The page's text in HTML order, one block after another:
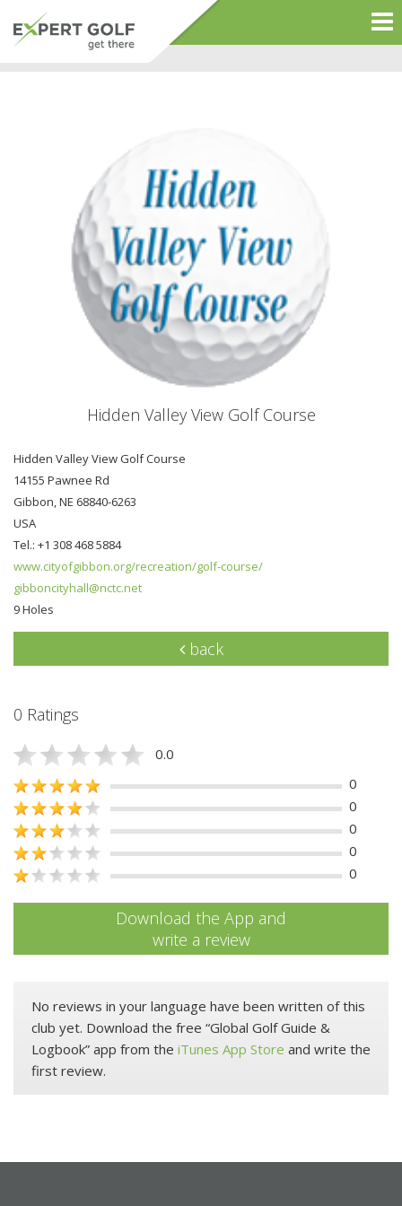
Hidden Valley View Golf Course
Hidden Valley View Golf Course
14155 Pawnee Rd
Gibbon, NE 68840-6263
USA
Tel.: +1 308 468 5884
www.cityofgibbon.org/recreation/golf-course/
gibboncityhall@nctc.net
9 Holes
back
0 Ratings
0.0
0
0
0
0
0
Download the App and
write a review
No reviews in your language have been written of this
club yet. Download the free “Global Golf Guide &
Logbook” app from the iTunes App Store and write the
first review.